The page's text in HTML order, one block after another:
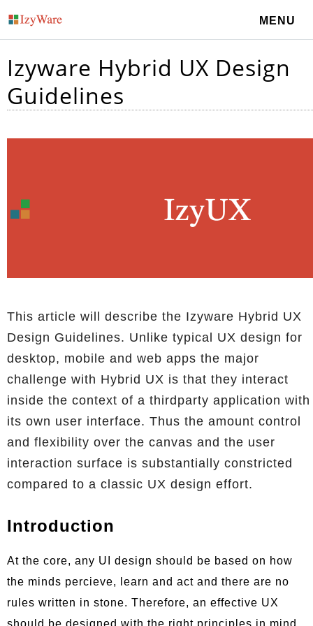
MENU
Izyware Hybrid UX Design
Guidelines
This article will describe the Izyware Hybrid UX
Design Guidelines. Unlike typical UX design for
desktop, mobile and web apps the major
challenge with Hybrid UX is that they interact
inside the context of a thirdparty application with
its own user interface. Thus the amount control
and flexibility over the canvas and the user
interaction surface is substantially constricted
compared to a classic UX design effort.
Introduction
At the core, any UI design should be based on how
the minds percieve, learn and act and there are no
rules written in stone. Therefore, an effective UX
should be designed with the right principles in mind.